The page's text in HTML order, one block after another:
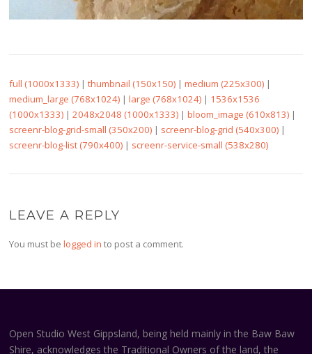
full (1000x1333) |thumbnail (150x150) |medium (225x300) |
medium_large (768x1024) |large (768x1024) | 1536x1536
(1000x1333) |2048x2048 (1000x1333) |bloom_image (610x813) |
screenr-blog-grid-small (350x200) | screenr-blog-grid (540x300) |
screenr-blog-list (790x400) | screenr-service-small (538x280)
LEAVE A REPLY
You must belogged in to post a comment.
Open Studio West Gippsland, being held mainly in the Baw Baw
Shire, acknowledges the Traditional Owners of the land, the